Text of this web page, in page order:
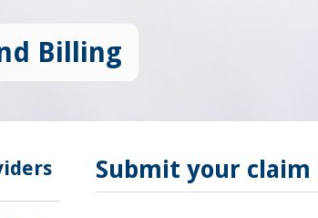
Billing
Submit your